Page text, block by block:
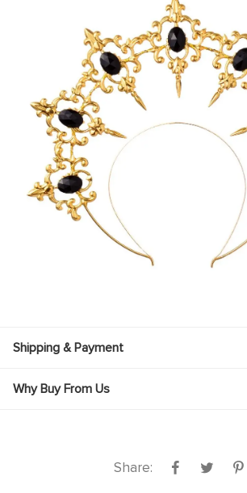
Shipping & Payment
Why Buy From Us
Share: